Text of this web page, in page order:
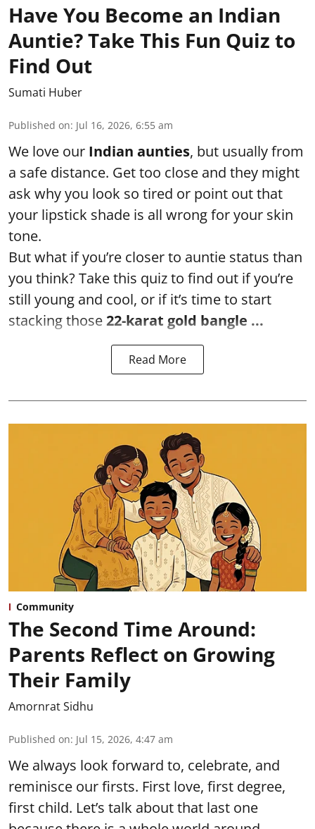
Have You Become an Indian
Auntie? Take This Fun Quiz to
Find Out
Sumati Huber
Published on: Jul 16, 2026, 6:55 am
We love our Indian aunties, but usually from
a safe distance. Get too close and they might
ask why you look so tired or point out that
your lipstick shade is all wrong for your skin
tone.
But what if you’re closer to auntie status than
you think? Take this quiz to find out if you’re
still young and cool, or if it’s time to start
stacking those22-karat gold bangle ...
Read More
Community
The Second Time Around:
Parents Reflect on Growing
Their Family
Amornrat Sidhu
Published on: Jul 15, 2026, 4:47 am
We always look forward to, celebrate, and
reminisce our firsts. First love, first degree,
first child. Let’s talk about that last one